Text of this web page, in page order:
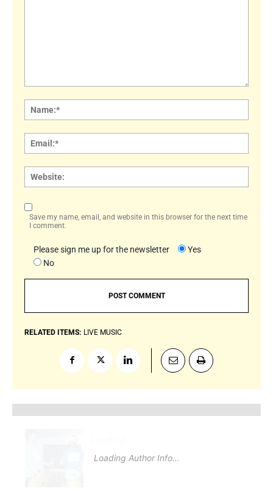
Save my name, email, and website in this browser for the next time
I comment.
Please sign me up for the newsletter
Yes
No
RELATED ITEMS: LIVE MUSIC
Loading Author Info..